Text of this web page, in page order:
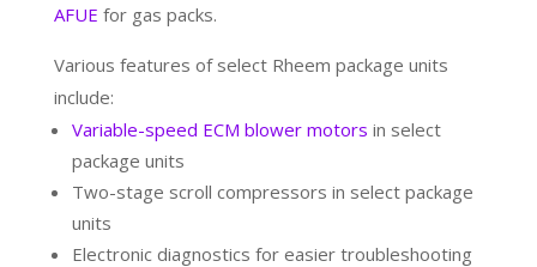
AFUE for gas packs.
Various features of select Rheem package units
include:
Variable-speed ECM blower motors in select
package units
Two-stage scroll compressors in select package
units
Electronic diagnostics for easier troubleshooting